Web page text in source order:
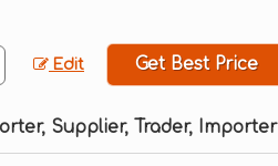
Edit Get Best Price
Supplier, Trader, Importer